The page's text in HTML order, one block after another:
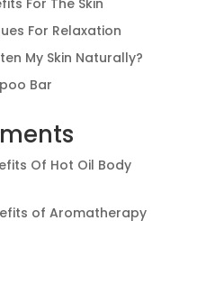
For Relaxation
My Skin Naturally?
Bar
Of Hot Oil Body
of Aromatherapy